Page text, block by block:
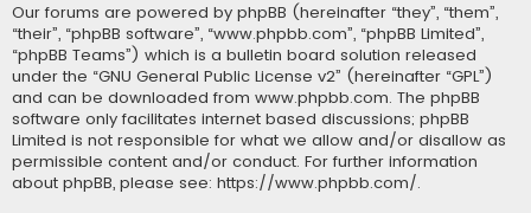
Our forums are powered by phpBB (hereinafter “they”, “them”,
“their”, “phpBB software”, “www.phpbb.com”, “phpBB Limited”,
“phpBB Teams”) which is a bulletin board solution released
under the “GNU General Public License v2” (hereinafter “GPL”)
and can be downloaded from www.phpbb.com. The phpBB
software only facilitates internet based discussions; phpBB
Limited is not responsible for what we allow and/or disallow as
permissible content and/or conduct. For further information
about phpBB, please see: https://www.phpbb.com/.